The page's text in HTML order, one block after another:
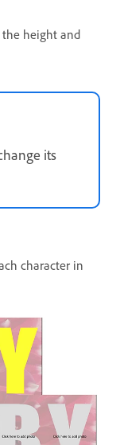
the height and
its
character in